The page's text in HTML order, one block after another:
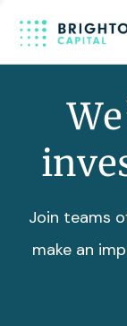
Join teams
make an